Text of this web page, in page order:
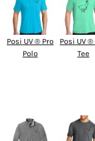
Posi UV ® Pro
Polo
Posi UV ®
Tee